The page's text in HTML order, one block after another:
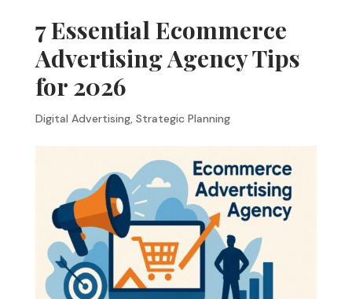
7 Essential Ecommerce
Advertising Agency Tips
for 2026
Digital Advertising, Strategic Planning